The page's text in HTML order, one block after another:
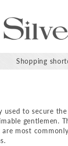
Shopping
used to secure
gentlemen.
most